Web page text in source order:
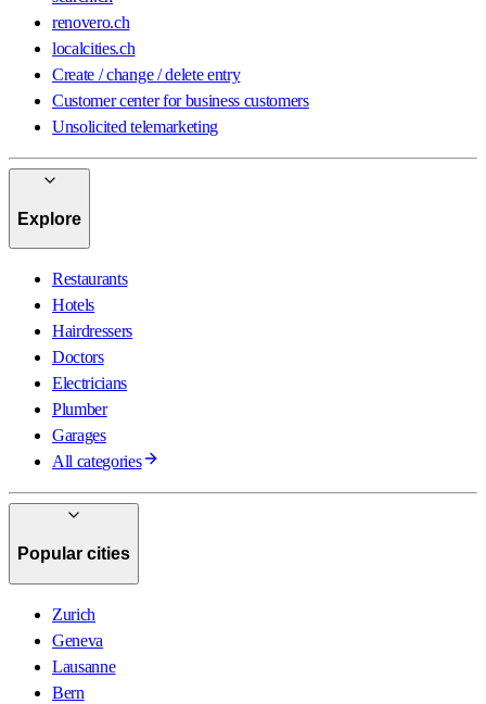
renovero.ch
localcities.ch
Create / change / delete entry
Customer center for business customers
Unsolicited telemarketing
Explore
Restaurants
Hotels
Hairdressers
Doctors
Electricians
Plumber
Garages
All categories
Popular cities
Zurich
Geneva
Lausanne
Bern